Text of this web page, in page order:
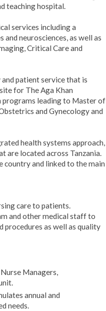
teaching hospital.
services including a
neurosciences, as well as
Critical Care and
patient service that is
for The Aga Khan
programs leading to Master of
and Gynecology and
health systems approach,
are located across Tanzania.
country and linked to the main
care to patients.
and other medical staff to
procedures as well as quality
Managers,
annual and
needs.